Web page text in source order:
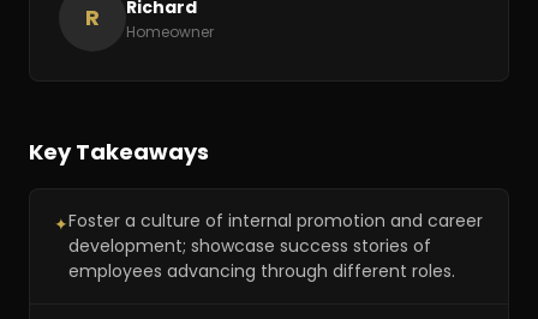
R Richard
Homeowner
Key Takeaways
✦Foster a culture of internal promotion and career
development; showcase success stories of
employees advancing through different roles.